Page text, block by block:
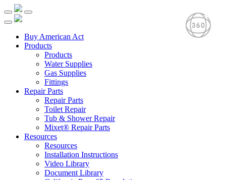
Buy American Act
Products
Products
Water Supplies
Gas Supplies
Fittings
Repair Parts
Repair Parts
Toilet Repair
Tub & Shower Repair
Mixet® Repair Parts
Resources
Resources
Installation Instructions
Video Library
Document Library